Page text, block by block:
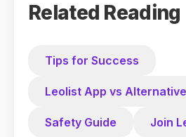
Related Reading
Tips for Success
Leolist App vs
Safety Guide Join